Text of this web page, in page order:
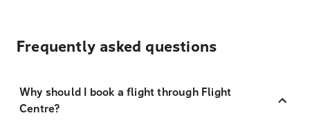
Frequently asked questions
Why should I book a flight through Flight
Centre?